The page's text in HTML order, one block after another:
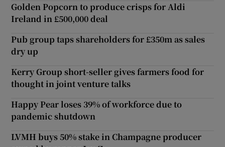
Golden Popcorn to produce crisps for Aldi
Ireland in £500,000 deal
Pub group taps shareholders for £350m as sales
dry up
Kerry Group short-seller gives farmers food for
thought in joint venture talks
Happy Pear loses 39% of workforce due to
pandemic shutdown
LVMH buys 50% stake in Champagne producer